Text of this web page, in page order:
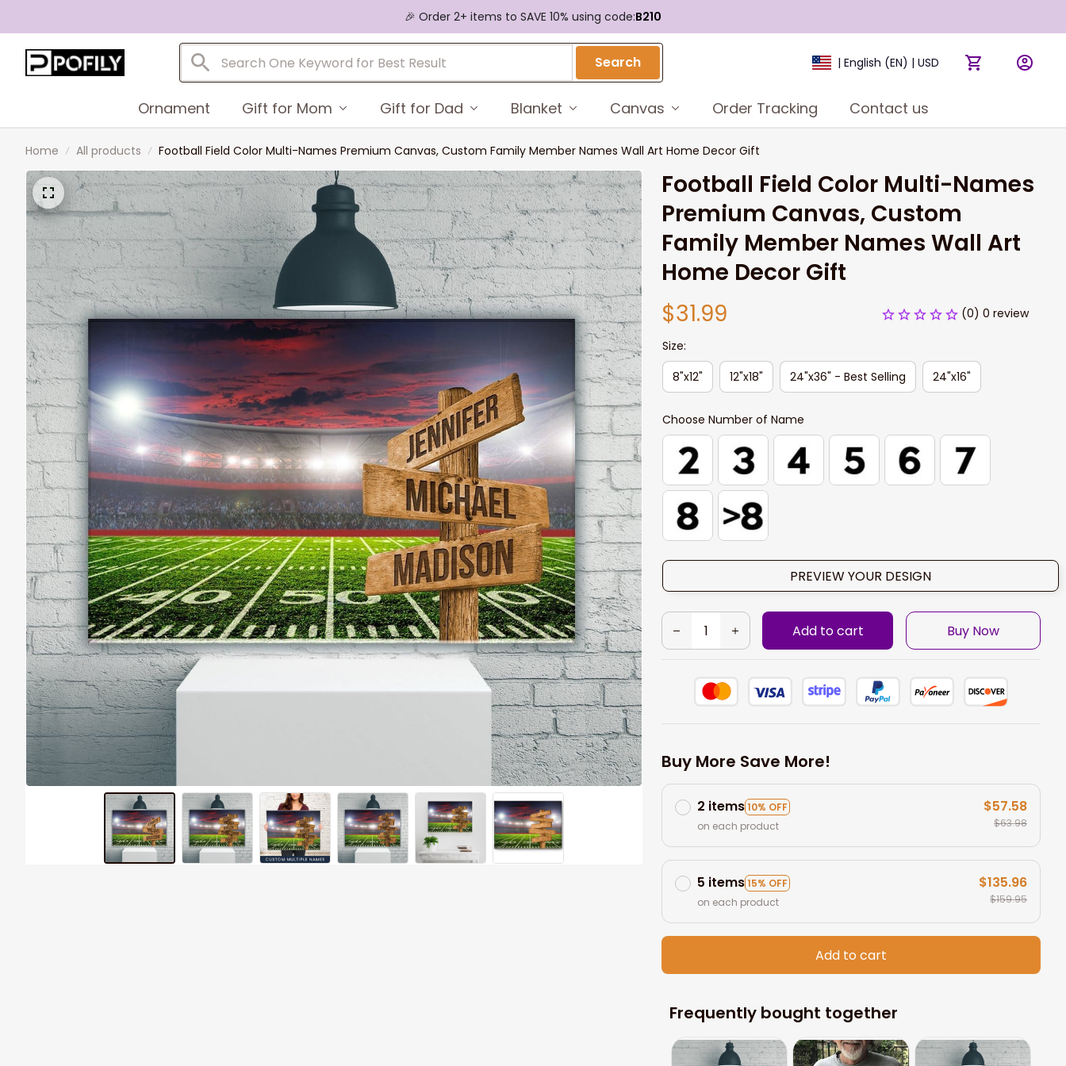
🎉 Order 2+ items to SAVE 10% using code:B210
Search | English (EN) | USD
Ornament Gift for Mom Gift for Dad Blanket Canvas Order Tracking Contact us
Home All products Football Field Color Multi-Names Premium Canvas, Custom Family Member Names Wall Art Home Decor Gift
Football Field Color Multi-Names
Premium Canvas, Custom
Family Member Names Wall Art
Home Decor Gift
$31.99
(0) 0 review
Size:
8"x12"
12"x18" 24"x36" - Best Selling 24"x16"
Choose Number of Name
PREVIEW YOUR DESIGN
Add to cart Buy Now
Buy More Save More!
2 items10% OFF
on each product
$57.58
$63.98
5 items15% OFF
on each product
$135.96
$159.95
Add to cart
Frequently bought together